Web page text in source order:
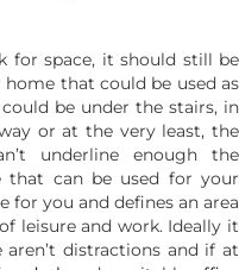
for space, it should still be
that could be used as
be under the stairs, in
or at the very least, the
underline enough the
that can be used for your
for you and defines an area
leisure and work. Ideally it
distractions and if at